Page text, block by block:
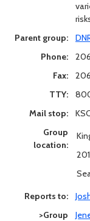
Parent group:
Phone:
Fax:
TTY:
Mail stop:
Group
location:
Reports to:
>Group